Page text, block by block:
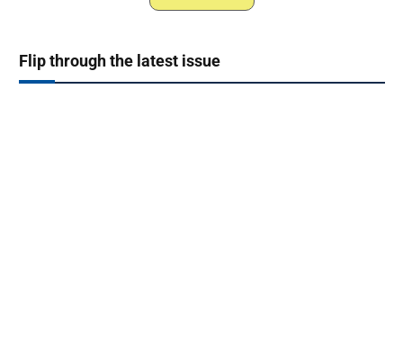
Flip through the latest issue